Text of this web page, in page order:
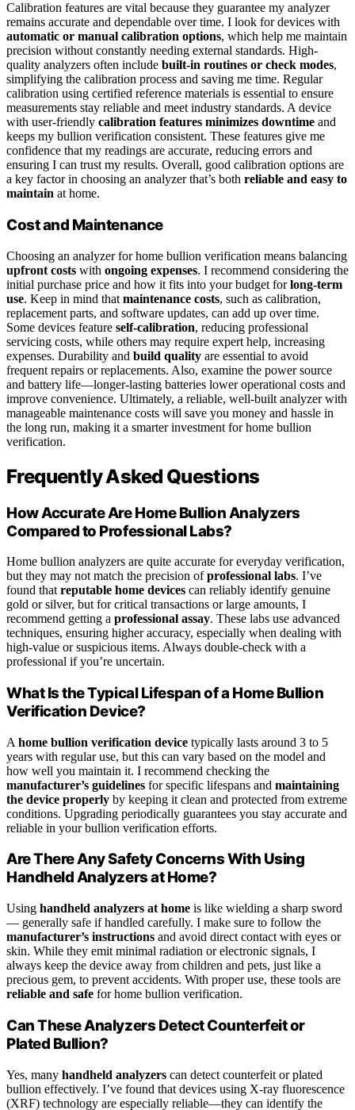
Calibration features are vital because they guarantee my analyzer
remains accurate and dependable over time. I look for devices with
automatic or manual calibration options, which help me maintain
precision without constantly needing external standards. High-
quality analyzers often include built-in routines or check modes,
simplifying the calibration process and saving me time. Regular
calibration using certified reference materials is essential to ensure
measurements stay reliable and meet industry standards. A device
with user-friendly calibration features minimizes downtime and
keeps my bullion verification consistent. These features give me
confidence that my readings are accurate, reducing errors and
ensuring I can trust my results. Overall, good calibration options are
a key factor in choosing an analyzer that’s both reliable and easy to
maintain at home.
Cost and Maintenance
Choosing an analyzer for home bullion verification means balancing
upfront costs with ongoing expenses. I recommend considering the
initial purchase price and how it fits into your budget forlong-term
use. Keep in mind that maintenance costs, such as calibration,
replacement parts, and software updates, can add up over time.
Some devices feature self-calibration, reducing professional
servicing costs, while others may require expert help, increasing
expenses. Durability and build quality are essential to avoid
frequent repairs or replacements. Also, examine the power source
and battery life—longer-lasting batteries lower operational costs and
improve convenience. Ultimately, a reliable, well-built analyzer with
manageable maintenance costs will save you money and hassle in
the long run, making it a smarter investment for home bullion
verification.
Frequently Asked Questions
How Accurate Are Home Bullion Analyzers
Compared to Professional Labs?
Home bullion analyzers are quite accurate for everyday verification,
but they may not match the precision ofprofessional labs. I’ve
found that reputable home devices can reliably identify genuine
gold or silver, but for critical transactions or large amounts, I
recommend getting a professional assay. These labs use advanced
techniques, ensuring higher accuracy, especially when dealing with
high-value or suspicious items. Always double-check with a
professional if you’re uncertain.
What Is the Typical Lifespan of a Home Bullion
Verification Device?
A home bullion verification device typically lasts around 3 to 5
years with regular use, but this can vary based on the model and
how well you maintain it. I recommend checking the
manufacturer’s guidelines for specific lifespans and maintaining
the device properly by keeping it clean and protected from extreme
conditions. Upgrading periodically guarantees you stay accurate and
reliable in your bullion verification efforts.
Are There Any Safety Concerns With Using
Handheld Analyzers at Home?
Using handheld analyzers at home is like wielding a sharp sword
— generally safe if handled carefully. I make sure to follow the
manufacturer’s instructions and avoid direct contact with eyes or
skin. While they emit minimal radiation or electronic signals, I
always keep the device away from children and pets, just like a
precious gem, to prevent accidents. With proper use, these tools are
reliable and safe for home bullion verification.
Can These Analyzers Detect Counterfeit or
Plated Bullion?
Yes, many handheld analyzers can detect counterfeit or plated
bullion effectively. I’ve found that devices using X-ray fluorescence
(XRF) technology are especially reliable—they can identify the